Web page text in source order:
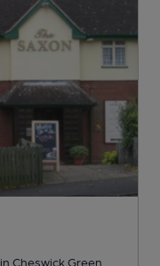
, in Cheswick Green